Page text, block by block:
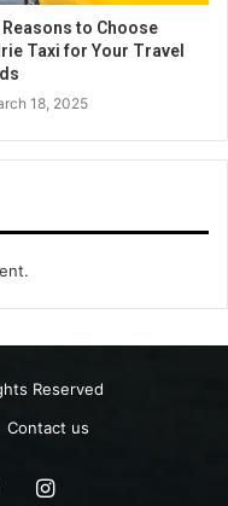
Reasons to Choose
Taxi for Your Travel
18, 2025
Reserved
Contact us
Instagram